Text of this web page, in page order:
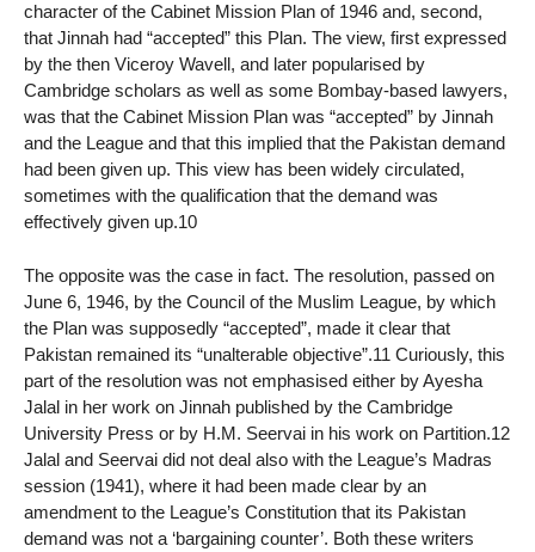
character of the Cabinet Mission Plan of 1946 and, second,
that Jinnah had “accepted” this Plan. The view, first expressed
by the then Viceroy Wavell, and later popularised by
Cambridge scholars as well as some Bombay-based lawyers,
was that the Cabinet Mission Plan was “accepted” by Jinnah
and the League and that this implied that the Pakistan demand
had been given up. This view has been widely circulated,
sometimes with the qualification that the demand was
effectively given up.10
The opposite was the case in fact. The resolution, passed on
June 6, 1946, by the Council of the Muslim League, by which
the Plan was supposedly “accepted”, made it clear that
Pakistan remained its “unalterable objective”.11 Curiously, this
part of the resolution was not emphasised either by Ayesha
Jalal in her work on Jinnah published by the Cambridge
University Press or by H.M. Seervai in his work on Partition.12
Jalal and Seervai did not deal also with the League’s Madras
session (1941), where it had been made clear by an
amendment to the League’s Constitution that its Pakistan
demand was not a ‘bargaining counter’. Both these writers